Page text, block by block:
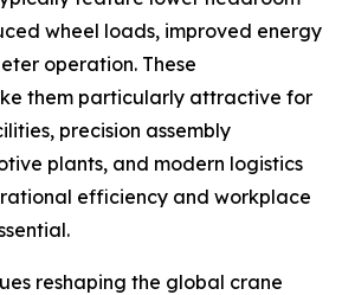
wheel loads, improved energy
operation. These
them particularly attractive for
precision assembly
plants, and modern logistics
efficiency and workplace
reshaping the global crane